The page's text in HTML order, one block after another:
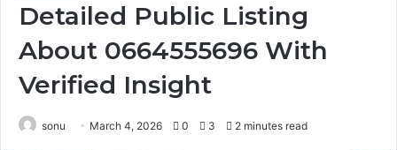
Detailed Public Listing
About 0664555696 With
Verified Insight
sonu March 4, 2026 0 3 2 minutes read